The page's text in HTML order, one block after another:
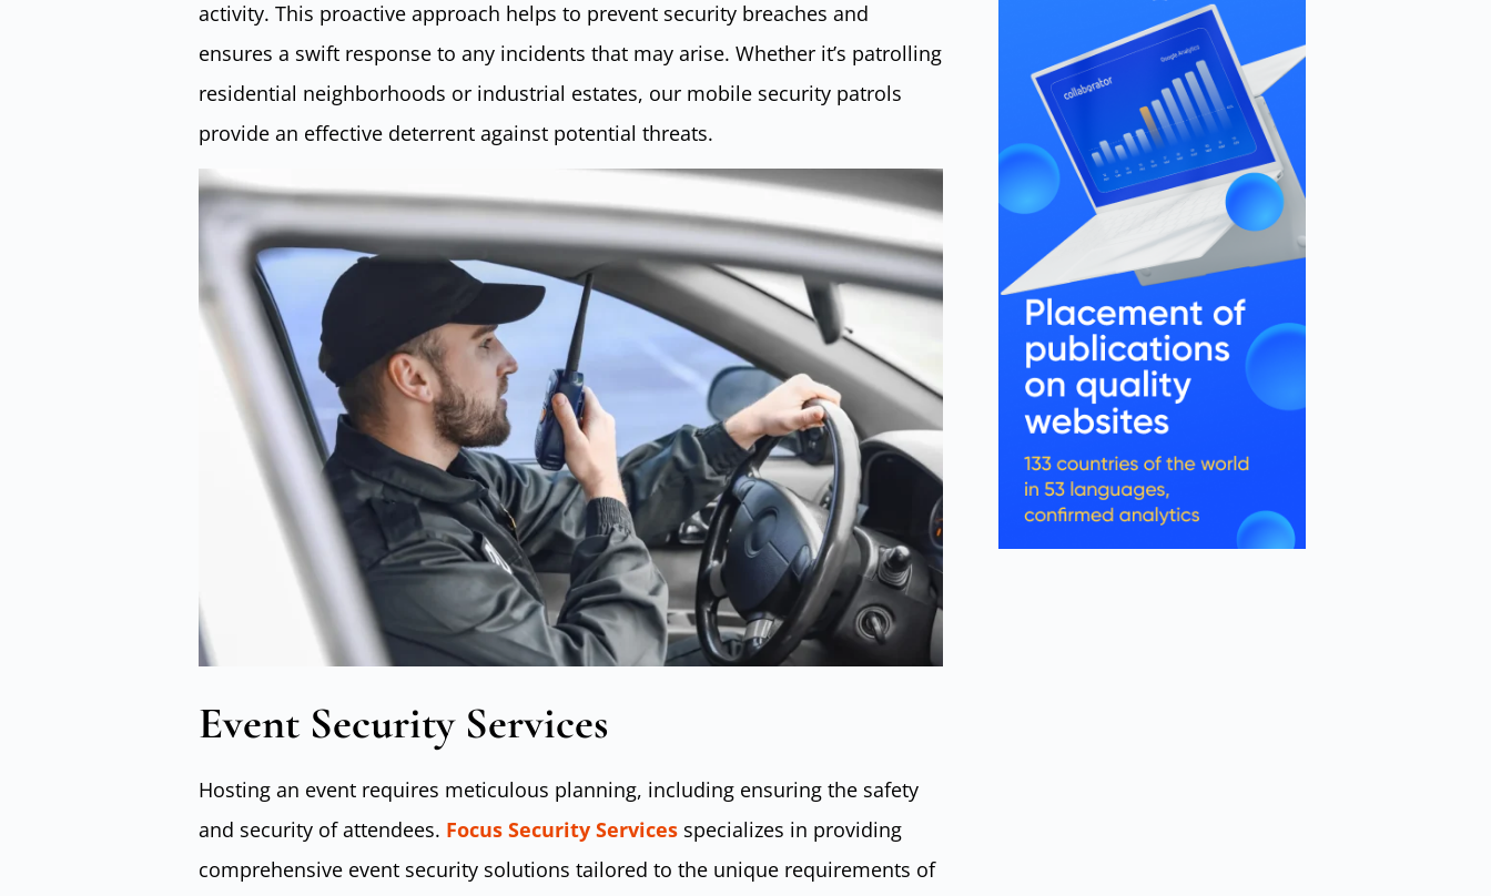
activity. This proactive approach helps to prevent security breaches and
ensures a swift response to any incidents that may arise. Whether it’s patrolling
residential neighborhoods or industrial estates, our mobile security patrols
provide an effective deterrent against potential threats.
Event Security Services
Hosting an event requires meticulous planning, including ensuring the safety
and security of attendees. Focus Security Servicesspecializes in providing
comprehensive event security solutions tailored to the unique requirements of